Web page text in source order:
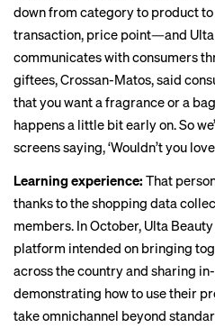
down from category to product
transaction, price point—and
communicates with consumers
giftees, Crossan-Matos, said
that you want a fragrance or a
happens a little bit early on. So
screens saying, ‘Wouldn’t you
Learning experience: That
thanks to the shopping data
members. In October, Ulta
platform intended on bringing
across the country and sharing
demonstrating how to use their
take omnichannel beyond